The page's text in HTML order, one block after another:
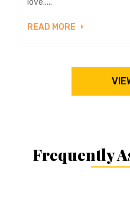
READ MORE
Frequently